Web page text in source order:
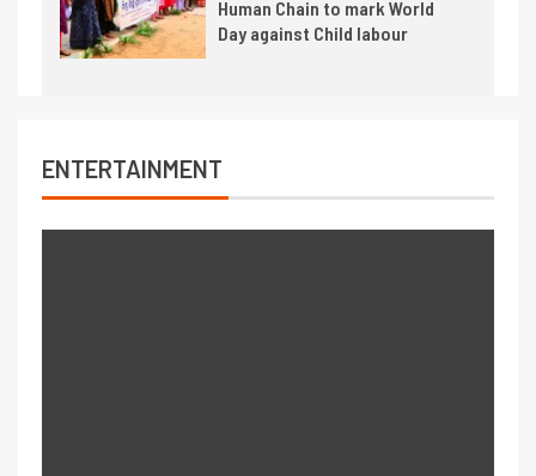
Human Chain to mark World
Day against Child labour
ENTERTAINMENT